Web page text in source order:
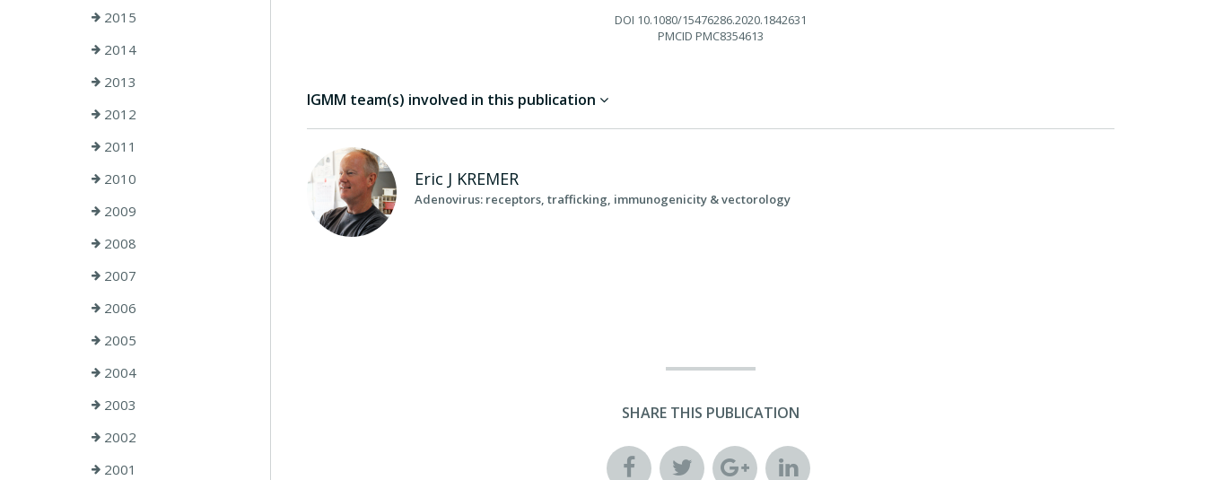
2015
2014
2013
2012
2011
2010
2009
2008
2007
2006
2005
2004
2003
2002
2001
DOI 10.1080/15476286.2020.1842631
PMCID PMC8354613
IGMM team(s) involved in this publication
Eric J KREMER
Adenovirus: receptors, trafficking, immunogenicity & vectorology
SHARE THIS PUBLICATION